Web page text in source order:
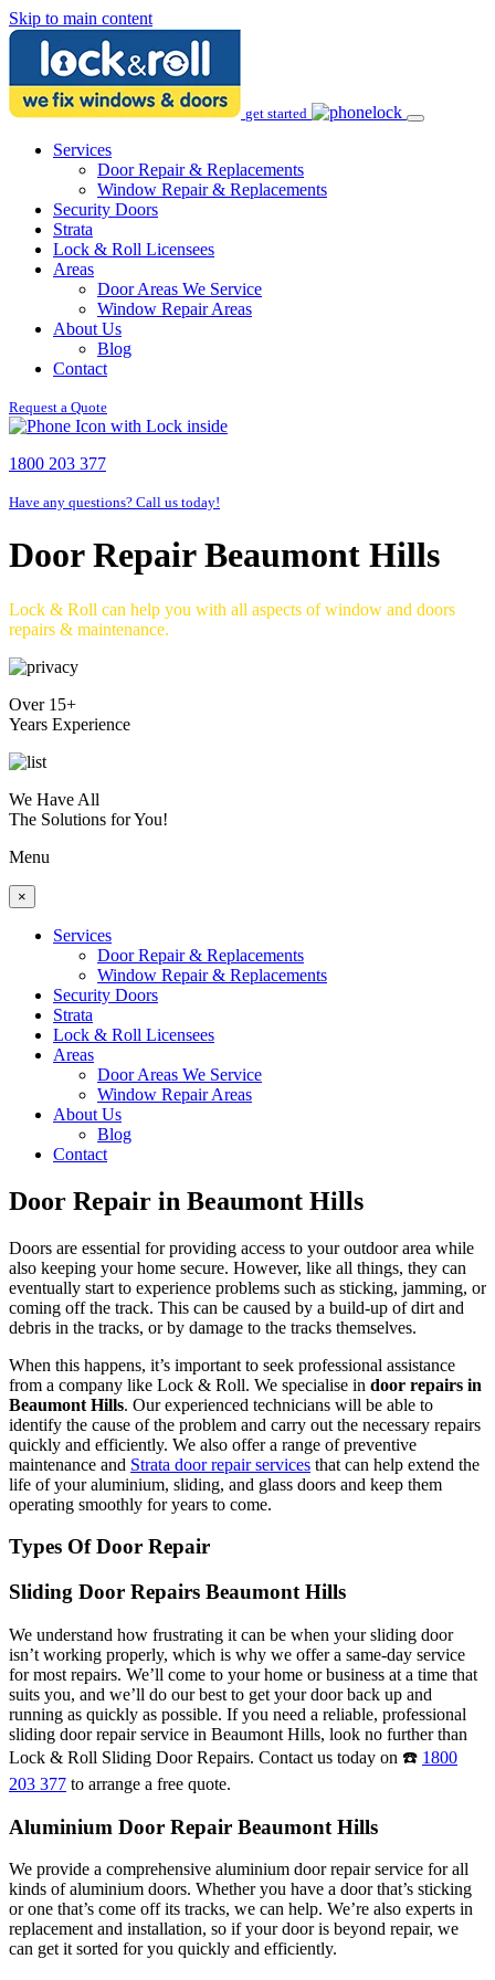
Skip to main content
get started
Services
Door Repair & Replacements
Window Repair & Replacements
Security Doors
Strata
Lock & Roll Licensees
Areas
Door Areas We Service
Window Repair Areas
About Us
Blog
Contact
Request a Quote
1800 203 377
Have any questions? Call us today!
Door Repair Beaumont Hills
Lock & Roll can help you with all aspects of window and doors
repairs & maintenance.
Over 15+
Years Experience
We Have All
The Solutions for You!
Menu
×
Services
Door Repair & Replacements
Window Repair & Replacements
Security Doors
Strata
Lock & Roll Licensees
Areas
Door Areas We Service
Window Repair Areas
About Us
Blog
Contact
Door Repair in Beaumont Hills
Doors are essential for providing access to your outdoor area while
also keeping your home secure. However, like all things, they can
eventually start to experience problems such as sticking, jamming, or
coming off the track. This can be caused by a build-up of dirt and
debris in the tracks, or by damage to the tracks themselves.
When this happens, it’s important to seek professional assistance
from a company like Lock & Roll. We specialise in door repairs in
Beaumont Hills. Our experienced technicians will be able to
identify the cause of the problem and carry out the necessary repairs
quickly and efficiently. We also offer a range of preventive
maintenance and Strata door repair services that can help extend the
life of your aluminium, sliding, and glass doors and keep them
operating smoothly for years to come.
Types Of Door Repair
Sliding Door Repairs Beaumont Hills
We understand how frustrating it can be when your sliding door
isn’t working properly, which is why we offer a same-day service
for most repairs. We’ll come to your home or business at a time that
suits you, and we’ll do our best to get your door back up and
running as quickly as possible. If you need a reliable, professional
sliding door repair service in Beaumont Hills, look no further than
Lock & Roll Sliding Door Repairs. Contact us today on ☎️ 1800
203 377 to arrange a free quote.
Aluminium Door Repair Beaumont Hills
We provide a comprehensive aluminium door repair service for all
kinds of aluminium doors. Whether you have a door that’s sticking
or one that’s come off its tracks, we can help. We’re also experts in
replacement and installation, so if your door is beyond repair, we
can get it sorted for you quickly and efficiently.